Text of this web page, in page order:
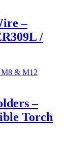
–
/
–
Torch